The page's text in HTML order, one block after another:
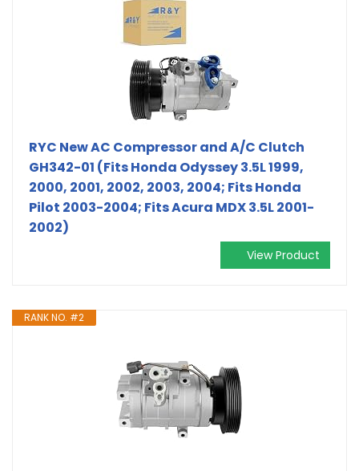
RYC New AC Compressor and A/C Clutch
GH342-01 (Fits Honda Odyssey 3.5L 1999,
2000, 2001, 2002, 2003, 2004; Fits Honda
Pilot 2003-2004; Fits Acura MDX 3.5L 2001-
2002)
View Product
RANK NO. #2